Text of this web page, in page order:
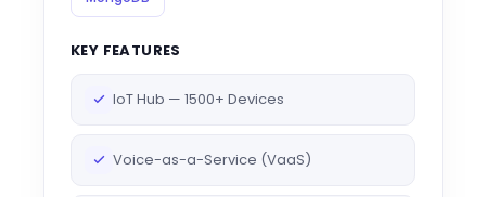
KEY FEATURES
IoT Hub — 1500+ Devices
Voice-as-a-Service (VaaS)